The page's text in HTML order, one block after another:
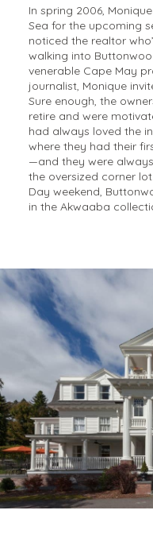
In spring 2006,
Sea for the upcoming
noticed the realtor
walking into
venerable Cape May
journalist, Monique
Sure enough, the
retire and were
had always loved the
where they had their
—and they were
the oversized corner
Day weekend,
in the Akwaaba